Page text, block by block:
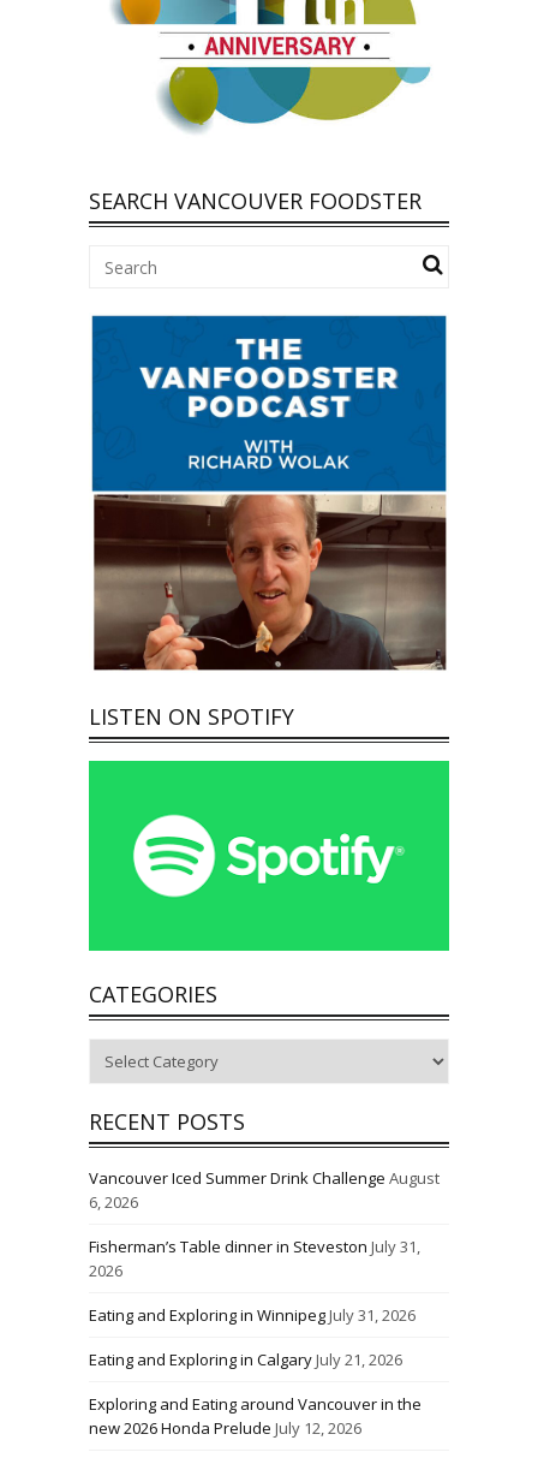
SEARCH VANCOUVER FOODSTER
LISTEN ON SPOTIFY
CATEGORIES
RECENT POSTS
Vancouver Iced Summer Drink Challenge August
6, 2026
Fisherman’s Table dinner in Steveston July 31,
2026
Eating and Exploring in WinnipegJuly 31, 2026
Eating and Exploring in CalgaryJuly 21, 2026
Exploring and Eating around Vancouver in the
new 2026 Honda Prelude July 12, 2026